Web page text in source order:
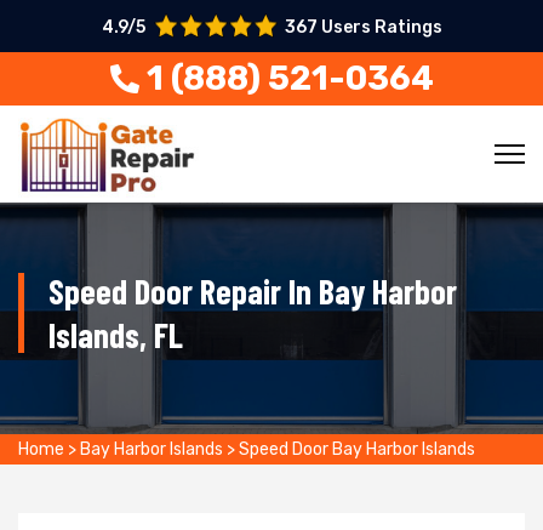
4.9/5 367 Users Ratings
1 (888) 521-0364
Speed Door Repair In Bay Harbor
Islands, FL
Home > Bay Harbor Islands >Speed Door Bay Harbor Islands